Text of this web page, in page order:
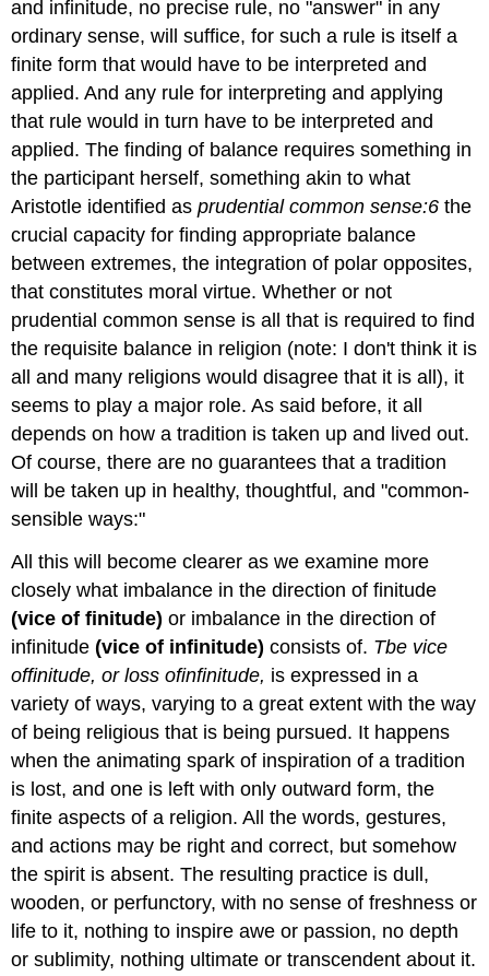
and infinitude, no precise rule, no "answer" in any
ordinary sense, will suffice, for such a rule is itself a
finite form that would have to be interpreted and
applied. And any rule for interpreting and applying
that rule would in turn have to be interpreted and
applied. The finding of balance requires something in
the participant herself, something akin to what
Aristotle identified asprudential common sense:6the
crucial capacity for finding appropriate balance
between extremes, the integration of polar opposites,
that constitutes moral virtue. Whether or not
prudential common sense is all that is required to find
the requisite balance in religion (note: I don't think it is
all and many religions would disagree that it is all), it
seems to play a major role. As said before, it all
depends on how a tradition is taken up and lived out.
Of course, there are no guarantees that a tradition
will be taken up in healthy, thoughtful, and "common-
sensible ways:"
All this will become clearer as we examine more
closely what imbalance in the direction of finitude
(viceoffinitude)or imbalance in the direction of
infinitude(viceof infinitude)consists of. Tbe vice
offinitude, or lossofinfinitude, is expressed in a
variety of ways, varying to a great extent with the way
of being religious that is being pursued. It happens
when the animating spark of inspiration of a tradition
is lost, and one is left with only outward form, the
finite aspects of a religion. All the words, gestures,
and actions may be right and correct, but somehow
the spirit is absent. The resulting practice is dull,
wooden, or perfunctory, with no sense of freshness or
life to it, nothing to inspire awe or passion, no depth
or sublimity, nothing ultimate or transcendent about it.